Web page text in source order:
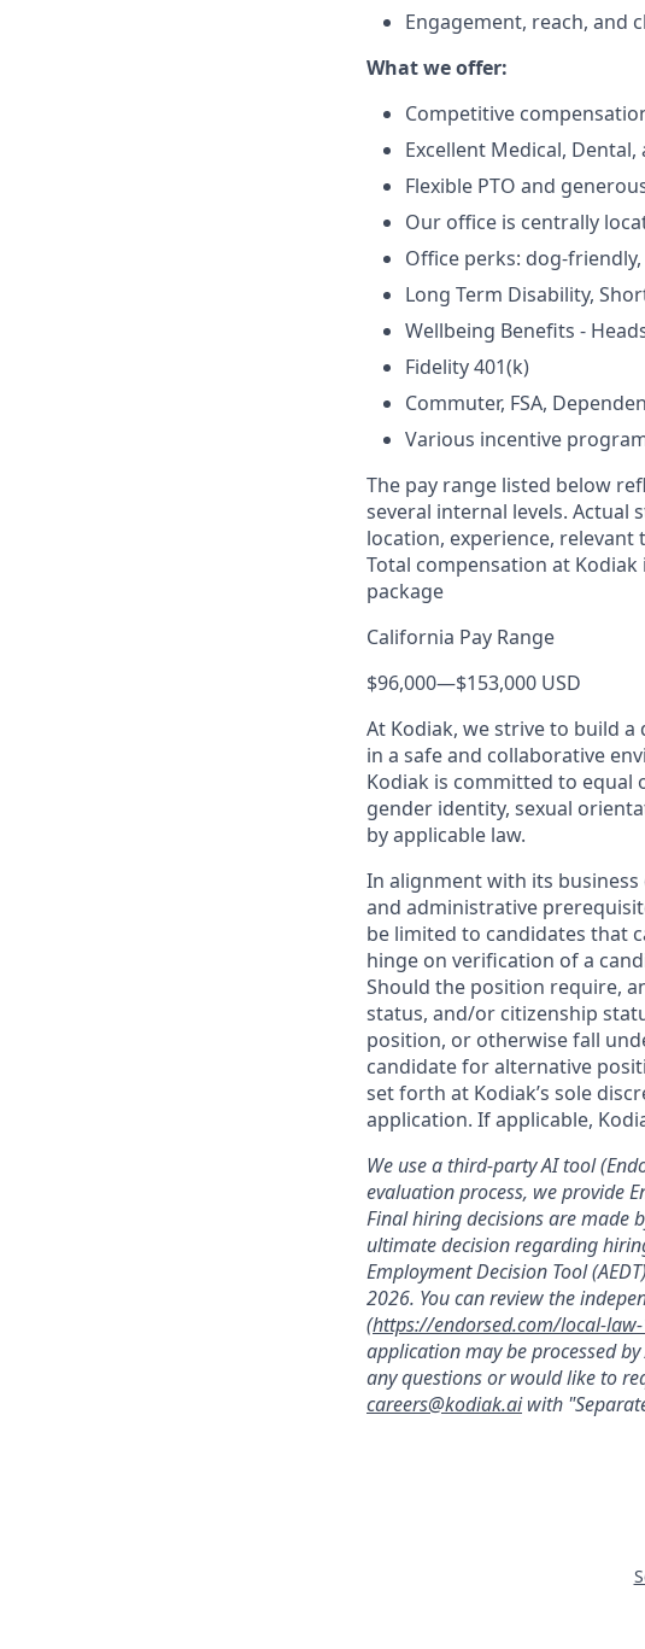
Engagement, reach, and
What we offer:
Competitive
Excellent Medical, Dental,
Flexible PTO and
Our office is centrally
Office perks: dog-
Long Term Disability,
Wellbeing Benefits -
Fidelity 401(k)
Commuter, FSA,
Various incentive
The pay range listed below
several internal levels.
location, experience,
Total compensation at
package
California Pay Range
$96,000—$153,000 USD
At Kodiak, we strive to build
in a safe and collaborative
Kodiak is committed to
gender identity, sexual
by applicable law.
In alignment with its
and administrative
be limited to candidates that
hinge on verification of a
Should the position require,
status, and/or citizenship
position, or otherwise fall
candidate for alternative
set forth at Kodiak’s sole
application. If applicable,
We use a third-party AI tool
evaluation process, we provide
Final hiring decisions are made
ultimate decision regarding
Employment Decision Tool
2026. You can review the
(https://endorsed.com/local-
application may be processed
any questions or would like to
careers@kodiak.aiwith